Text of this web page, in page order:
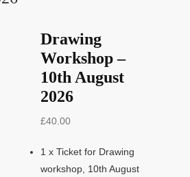
Drawing
Workshop –
10th August
2026
£40.00
1 x Ticket for Drawing
workshop, 10th August